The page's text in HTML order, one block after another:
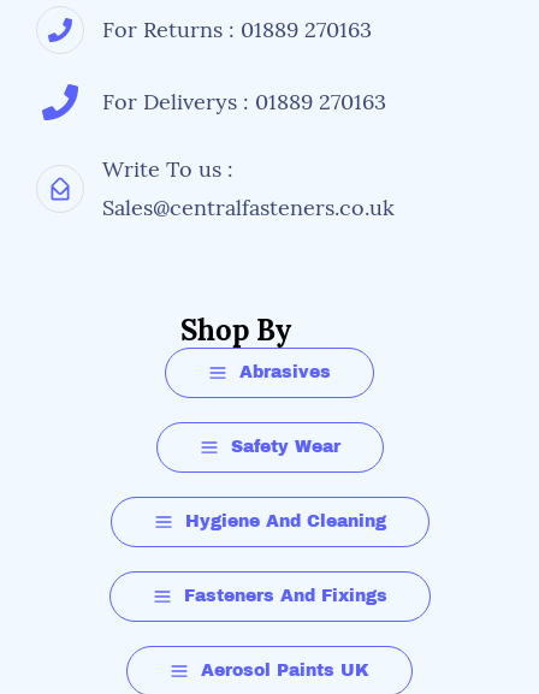
For Returns : 01889 270163
For Deliverys : 01889 270163
Write To us :
Sales@centralfasteners.co.uk
Shop By
Abrasives
Safety Wear
Hygiene And Cleaning
Fasteners And Fixings
Aerosol Paints UK